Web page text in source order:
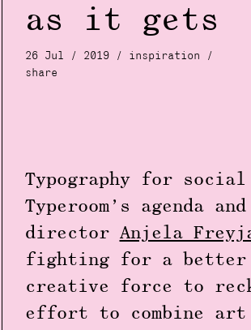
as it gets
26 Jul / 2019 / inspiration
/
share
Typography for
Typeroom’s agenda
director Anjela
fighting for a better
creative force to
effort to combine